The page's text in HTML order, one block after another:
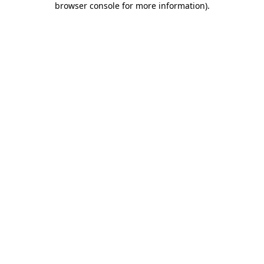
browser console for more information).